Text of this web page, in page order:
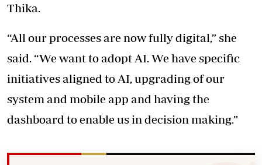
Thika.
“All our processes are now fully digital,” she
said. “We want to adopt AI. We have specific
initiatives aligned to AI, upgrading of our
system and mobile app and having the
dashboard to enable us in decision making.”